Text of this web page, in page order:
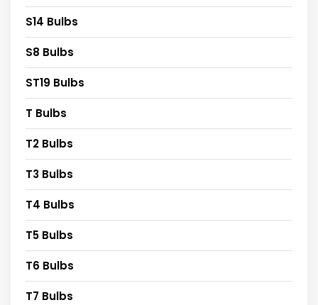
S14 Bulbs
S8 Bulbs
ST19 Bulbs
T Bulbs
T2 Bulbs
T3 Bulbs
T4 Bulbs
T5 Bulbs
T6 Bulbs
T7 Bulbs